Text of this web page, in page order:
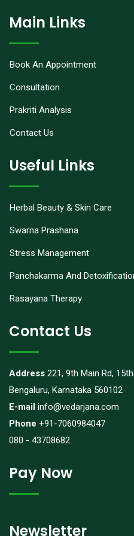
Main Links
Book An Appointment
Consultation
Prakriti Analysis
Contact Us
Useful Links
Herbal Beauty & Skin Care
Swarna Prashana
Stress Management
Panchakarma And
Rasayana Therapy
Contact Us
Address 221, 9th Main Rd,
Bengaluru, Karnataka 560102
E-mail info@vedarjana.com
Phone +91-7060984047
080 - 43708682
Pay Now
Newsletter